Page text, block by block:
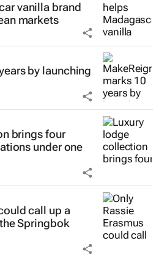
vanilla brand
markets
by launching
brings four
under one
call up a
Springbok